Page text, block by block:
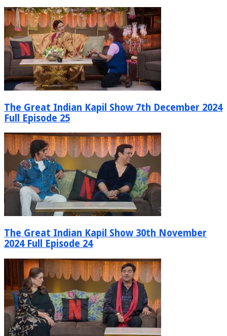
The Great Indian Kapil Show 7th December 2024
Full Episode 25
The Great Indian Kapil Show 30th November
2024 Full Episode 24